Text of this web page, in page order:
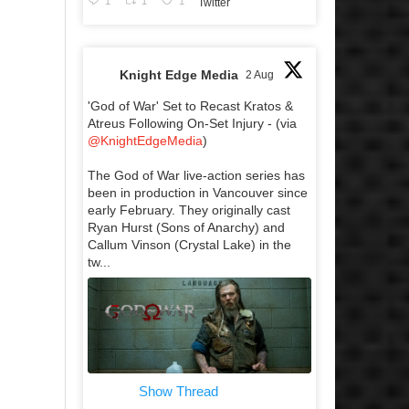
Twitter
Knight Edge Media 2 Aug
'God of War' Set to Recast Kratos &
Atreus Following On-Set Injury - (via
@KnightEdgeMedia)
The God of War live-action series has
been in production in Vancouver since
early February. They originally cast
Ryan Hurst (Sons of Anarchy) and
Callum Vinson (Crystal Lake) in the
tw...
Show Thread